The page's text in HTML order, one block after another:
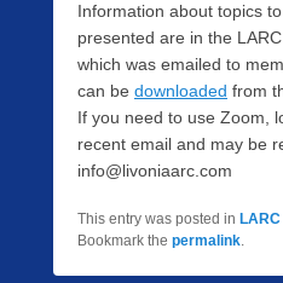
Information about topics
presented are in the
which was emailed to
can be downloaded from
If you need to use Zoom,
recent email and may be
info@livoniaarc.com
This entry was posted in
Bookmark the permalink.